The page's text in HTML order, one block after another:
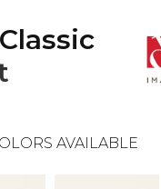
AVAILABLE